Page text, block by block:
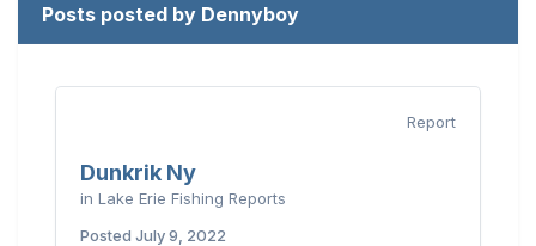
Posts posted by Dennyboy
Report
Dunkrik Ny
in Lake Erie Fishing Reports
Posted July 9, 2022